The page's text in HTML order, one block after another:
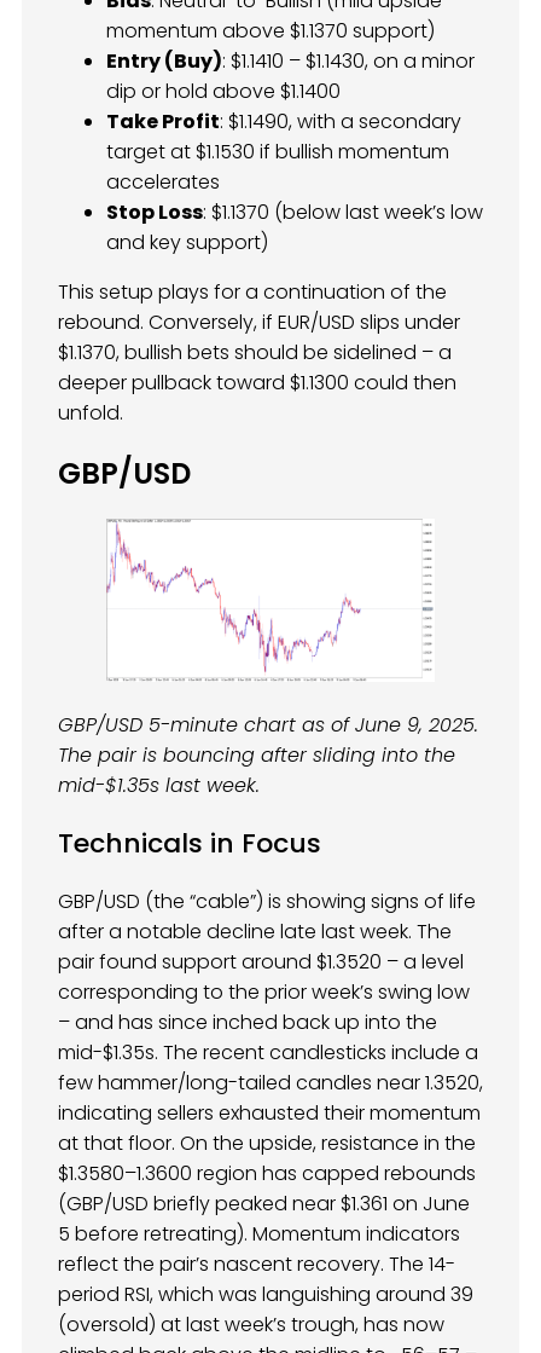
momentum above $1.1370 support)
Entry (Buy): $1.1410 – $1.1430, on a minor
dip or hold above $1.1400
Take Profit: $1.1490, with a secondary
target at $1.1530 if bullish momentum
accelerates
Stop Loss: $1.1370 (below last week’s low
and key support)
This setup plays for a continuation of the
rebound. Conversely, if EUR/USD slips under
$1.1370, bullish bets should be sidelined – a
deeper pullback toward $1.1300 could then
unfold.
GBP/USD
GBP/USD 5-minute chart as of June 9, 2025.
The pair is bouncing after sliding into the
mid-$1.35s last week.
Technicals in Focus
GBP/USD (the “cable”) is showing signs of life
after a notable decline late last week. The
pair found support around $1.3520 – a level
corresponding to the prior week’s swing low
– and has since inched back up into the
mid-$1.35s. The recent candlesticks include a
few hammer/long-tailed candles near 1.3520,
indicating sellers exhausted their momentum
at that floor. On the upside, resistance in the
$1.3580–1.3600 region has capped rebounds
(GBP/USD briefly peaked near $1.361 on June
5 before retreating). Momentum indicators
reflect the pair’s nascent recovery. The 14-
period RSI, which was languishing around 39
(oversold) at last week’s trough, has now